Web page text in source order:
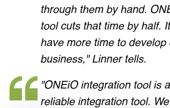
through them by hand.
tool cuts that time by half.
have more time to develop
business," Linner tells.
"ONEiO integration tool is
reliable integration tool.